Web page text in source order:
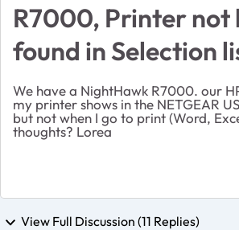
R7000, Printer not
found in Selection
We have a NightHawk R7000. our
my printer shows in the NETGEAR
but not when I go to print (Word,
thoughts? Lorea
View Full Discussion (11 Replies)